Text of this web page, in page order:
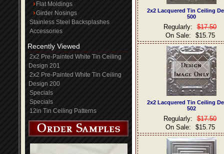
Flat Moldings
Girder Nosings
Stainless Steel Backsplashes
Accessories
Recently Viewed
2x2 Pre-Painted White Tin Ceiling
Design 201
2x2 Pre-Painted White Tin Ceiling
Design 200
Specials
Specials
12in Tin Ceiling Patterns
2x2 Lacquered Tin Ceiling
500
Regularly:
$17.50
On Sale:
$15.75
2x2 Lacquered Tin Ceiling
502
Regularly:
$17.50
On Sale:
$15.75